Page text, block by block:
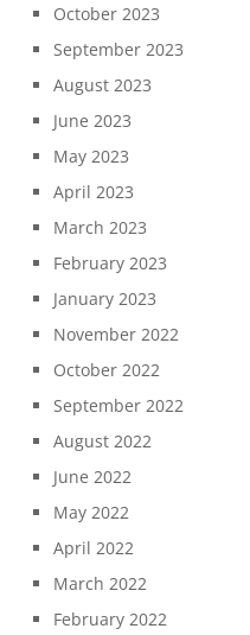
October 2023
September 2023
August 2023
June 2023
May 2023
April 2023
March 2023
February 2023
January 2023
November 2022
October 2022
September 2022
August 2022
June 2022
May 2022
April 2022
March 2022
February 2022